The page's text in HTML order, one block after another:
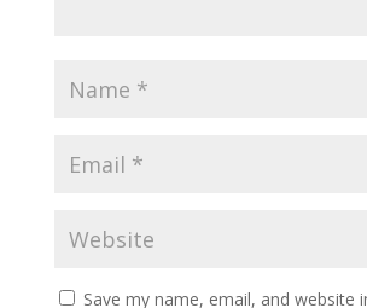
Save my name, email, and website